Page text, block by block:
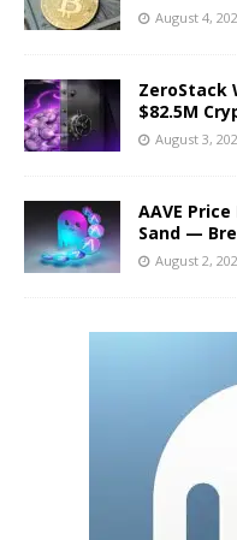
August 4,
ZeroStack
$82.5M
August 3,
AAVE
Sand —
August 2,